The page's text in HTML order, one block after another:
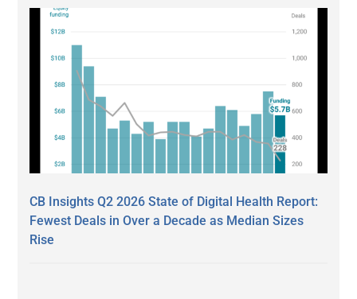
CB Insights Q2 2026 State of Digital Health Report:
Fewest Deals in Over a Decade as Median Sizes
Rise